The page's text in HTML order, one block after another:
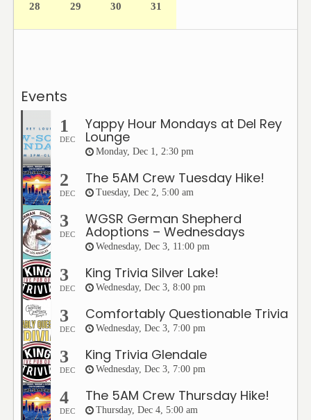
28 29 30 31
Events
1
DEC
Yappy Hour Mondays at Del Rey
Lounge
Monday, Dec 1, 2:30 pm
2
DEC
The 5AM Crew Tuesday Hike!
Tuesday, Dec 2, 5:00 am
3
DEC
WGSR German Shepherd
Adoptions – Wednesdays
Wednesday, Dec 3, 11:00 pm
3
DEC
King Trivia Silver Lake!
Wednesday, Dec 3, 8:00 pm
3
DEC
Comfortably Questionable Trivia
Wednesday, Dec 3, 7:00 pm
3
DEC
King Trivia Glendale
Wednesday, Dec 3, 7:00 pm
4
DEC
The 5AM Crew Thursday Hike!
Thursday, Dec 4, 5:00 am